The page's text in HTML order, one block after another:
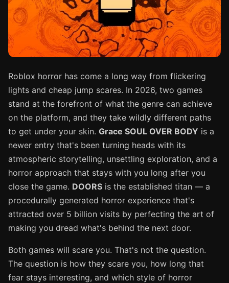
Roblox horror has come a long way from flickering
lights and cheap jump scares. In 2026, two games
stand at the forefront of what the genre can achieve
on the platform, and they take wildly different paths
to get under your skin. Grace SOUL OVER BODY is a
newer entry that's been turning heads with its
atmospheric storytelling, unsettling exploration, and a
horror approach that stays with you long after you
close the game. DOORS is the established titan — a
procedurally generated horror experience that's
attracted over 5 billion visits by perfecting the art of
making you dread what's behind the next door.
Both games will scare you. That's not the question.
The question is how they scare you, how long that
fear stays interesting, and which style of horror